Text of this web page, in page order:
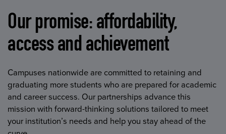
Our promise: affordability,
access and achievement
Campuses nationwide are committed to retaining and
graduating more students who are prepared for academic
and career success. Our partnerships advance this
mission with forward-thinking solutions tailored to meet
your institution’s needs and help you stay ahead of the